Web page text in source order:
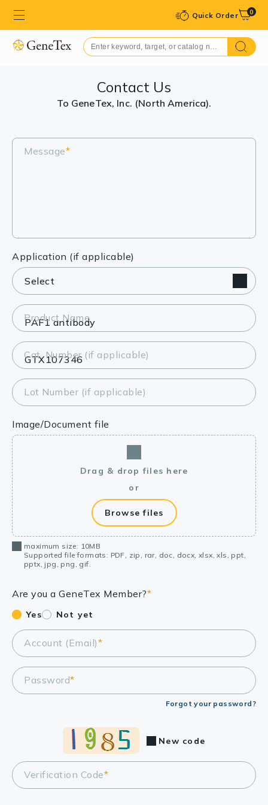
Quick Order 0
Contact Us
To GeneTex, Inc. (North America).
Message*
Application (if applicable)
Product Name
Cat. Number (if applicable)
Lot Number (if applicable)
Image/Document file
Drag & drop files here
or
Browse files
maximum size: 10MB
Supported file formats: PDF, zip, rar, doc, docx, xlsx, xls, ppt,
pptx, jpg, png, gif.
Are you a GeneTex Member?*
Yes Not yet
Account (Email)*
Password*
Forgot your password?
Verification Code*
New code